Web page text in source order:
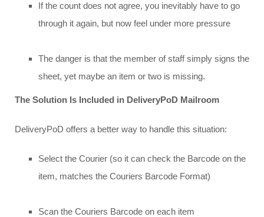
If the count does not agree, you inevitably have to go
through it again, but now feel under more pressure
The danger is that the member of staff simply signs the
sheet, yet maybe an item or two is missing.
The Solution Is Included in DeliveryPoD Mailroom
DeliveryPoD offers a better way to handle this situation:
Select the Courier (so it can check the Barcode on the
item, matches the Couriers Barcode Format)
Scan the Couriers Barcode on each item